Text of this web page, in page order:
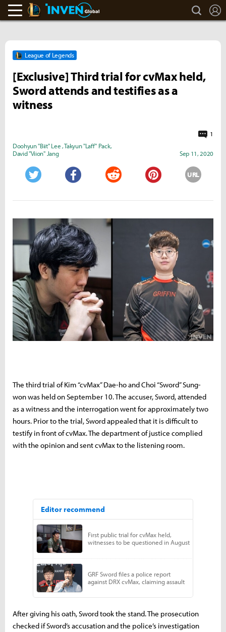
LoL Inven search
League of Legends
[Exclusive] Third trial for cvMax held,
Sword attends and testifies as a
witness
1
Doohyun "Biit" Lee ,Takyun "Laff" Pack,
David "Viion" Jang
Sep 11, 2020
URL
The third trial of Kim “cvMax” Dae-ho and Choi “Sword” Sung-
won was held on September 10. The accuser, Sword, attended
as a witness and the interrogation went for approximately two
hours. Prior to the trial, Sword appealed that it is difficult to
testify in front of cvMax. The department of justice complied
with the opinion and sent cvMax to the listening room.
After giving his oath, Sword took the stand. The prosecution
checked if Sword’s accusation and the police’s investigation